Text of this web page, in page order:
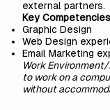
external partners.
Key Competencies
Graphic Design
Web Design
Email Marketing
Work
to work on a
without